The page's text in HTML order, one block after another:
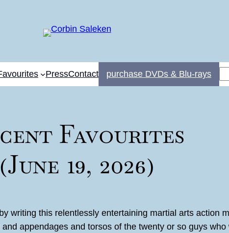
PressContact purchase DVDs & Blu-rays
Favourites
(June 19, 2026)
writing this relentlessly entertaining martial arts action
appendages and torsos of the twenty or so guys